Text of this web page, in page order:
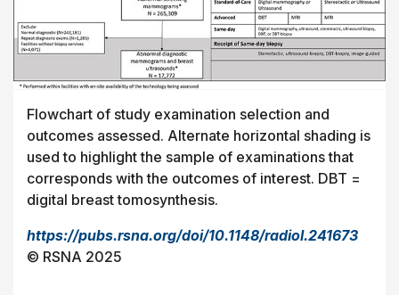
Flowchart of study examination selection and
outcomes assessed. Alternate horizontal shading is
used to highlight the sample of examinations that
corresponds with the outcomes of interest. DBT =
digital breast tomosynthesis.
https://pubs.rsna.org/doi/10.1148/radiol.241673
© RSNA 2025